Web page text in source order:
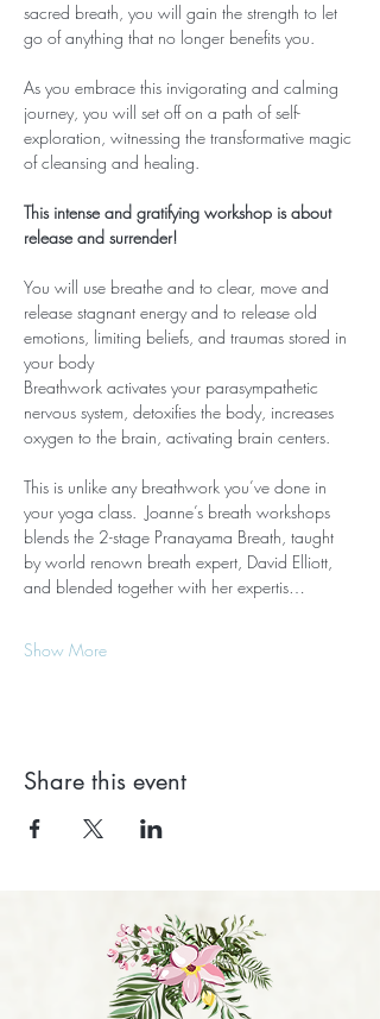
sacred breath, you will gain the strength to let
go of anything that no longer benefits you.
As you embrace this invigorating and calming
journey, you will set off on a path of self-
exploration, witnessing the transformative magic
of cleansing and healing.
This intense and gratifying workshop is about
release and surrender!
You will use breathe and to clear, move and
release stagnant energy and to release old
emotions, limiting beliefs, and traumas stored in
your body
Breathwork activates your parasympathetic
nervous system, detoxifies the body, increases
oxygen to the brain, activating brain centers.
This is unlike any breathwork you’ve done in
your yoga class.  Joanne’s breath workshops
blends the 2-stage Pranayama Breath, taught
by world renown breath expert, David Elliott,
and blended together with her expertis…
Show More
Share this event